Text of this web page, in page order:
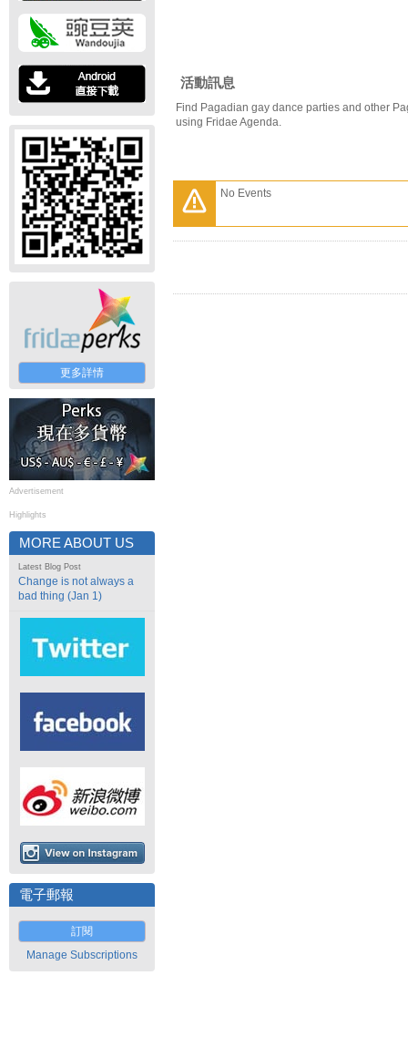
更多詳情
Advertisement
Highlights
MORE ABOUT US
Latest Blog Post
Change is not always a
bad thing (Jan 1)
電子郵報
訂閱
Manage Subscriptions
活動訊息
Find Pagadian gay dance parties and other
using Fridae Agenda.
No Events